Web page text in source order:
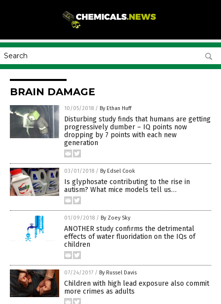
BRAIN DAMAGE
10/05/2018 / By Ethan Huff
Disturbing study finds that humans are getting
progressively dumber – IQ points now
dropping by 7 points with each new
generation
03/01/2018 / By Edsel Cook
Is glyphosate contributing to the rise in
autism? What mice models tell us…
01/09/2018 / By Zoey Sky
ANOTHER study confirms the detrimental
effects of water fluoridation on the IQs of
children
07/24/2017 / By Russel Davis
Children with high lead exposure also commit
more crimes as adults